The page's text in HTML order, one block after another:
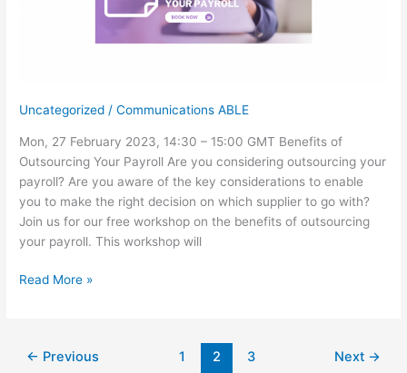
Uncategorized /Communications ABLE
Mon, 27 February 2023, 14:30 – 15:00 GMT Benefits of
Outsourcing Your Payroll Are you considering outsourcing your
payroll? Are you aware of the key considerations to enable
you to make the right decision on which supplier to go with?
Join us for our free workshop on the benefits of outsourcing
your payroll. This workshop will
Free
Outsourcing
Read More »
← Previous 1 2 3 Next →